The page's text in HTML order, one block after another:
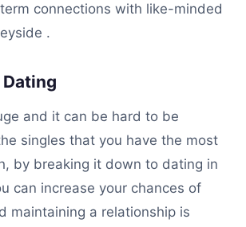
connections with like-minded
.
and it can be hard to be
singles that you have the most
by breaking it down to dating in
can increase your chances of
maintaining a relationship is